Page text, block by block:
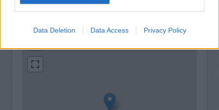
Data Deletion Data Access Privacy Policy
+